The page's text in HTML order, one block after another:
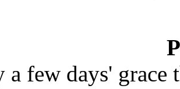
a few days' grace